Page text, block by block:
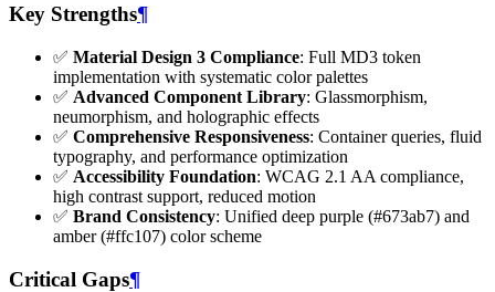
Key Strengths¶
✅ Material Design 3 Compliance: Full MD3 token
implementation with systematic color palettes
✅ Advanced Component Library: Glassmorphism,
neumorphism, and holographic effects
✅ Comprehensive Responsiveness: Container queries, fluid
typography, and performance optimization
✅ Accessibility Foundation: WCAG 2.1 AA compliance,
high contrast support, reduced motion
✅ Brand Consistency: Unified deep purple (#673ab7) and
amber (#ffc107) color scheme
Critical Gaps¶